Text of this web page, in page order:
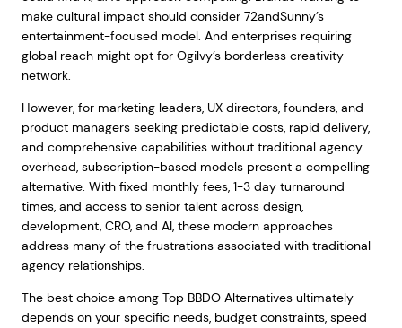
make cultural impact should consider 72andSunny’s
entertainment-focused model. And enterprises requiring
global reach might opt for Ogilvy’s borderless creativity
network.
However, for marketing leaders, UX directors, founders, and
product managers seeking predictable costs, rapid delivery,
and comprehensive capabilities without traditional agency
overhead, subscription-based models present a compelling
alternative. With fixed monthly fees, 1-3 day turnaround
times, and access to senior talent across design,
development, CRO, and AI, these modern approaches
address many of the frustrations associated with traditional
agency relationships.
The best choice among Top BBDO Alternatives ultimately
depends on your specific needs, budget constraints, speed